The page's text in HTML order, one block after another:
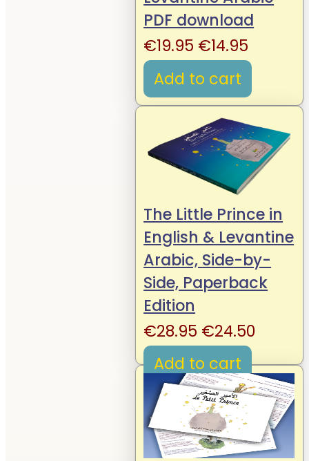
PDF download
€19.95 Original
price
was:
€19.95.
€14.95
price
is:
€14.95.
Add to cart
The Little Prince in
English & Levantine
Arabic, Side-by-
Side, Paperback
Edition
€28.95 Original
price
was:
€28.95.
€24.50
is:
Add to cart